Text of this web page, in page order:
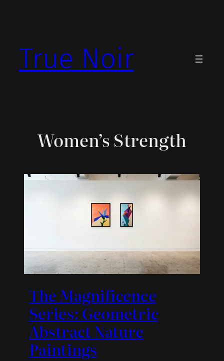
True Noir
Women’s Strength
The Magnificence
Series: Geometric
Abstract Nature
Paintings